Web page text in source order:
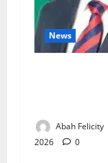
News
Abah Felicity
2026
0